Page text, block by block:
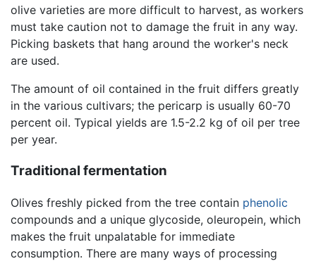
olive varieties are more difficult to harvest, as workers
must take caution not to damage the fruit in any way.
Picking baskets that hang around the worker's neck
are used.
The amount of oil contained in the fruit differs greatly
in the various cultivars; the pericarp is usually 60-70
percent oil. Typical yields are 1.5-2.2 kg of oil per tree
per year.
Traditional fermentation
Olives freshly picked from the tree contain phenolic
compounds and a unique glycoside, oleuropein, which
makes the fruit unpalatable for immediate
consumption. There are many ways of processing